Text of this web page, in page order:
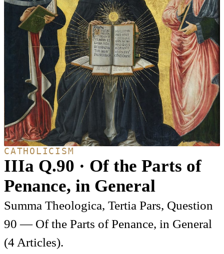
CATHOLICISM
IIIa Q.90 · Of the Parts of
Penance, in General
Summa Theologica, Tertia Pars, Question
90 — Of the Parts of Penance, in General
(4 Articles).